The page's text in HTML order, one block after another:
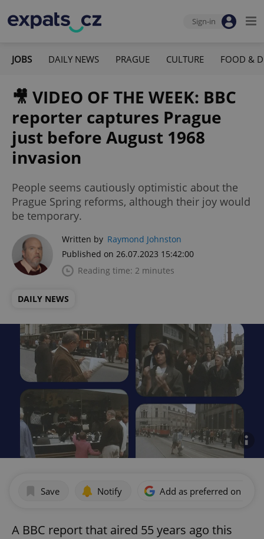
Sign-in
JOBS DAILY NEWS PRAGUE CULTURE FOOD &
🎥 VIDEO OF THE WEEK: BBC
reporter captures Prague
just before August 1968
invasion
People seems cautiously optimistic about the
Prague Spring reforms, although their joy would
be temporary.
Written by Raymond Johnston
Published on 26.07.2023 15:42:00
Reading time: 2 minutes
DAILY NEWS
Save Notify Add as preferred on
A BBC report that aired 55 years ago this